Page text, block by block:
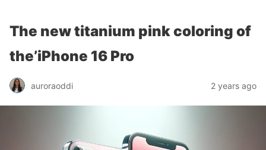
The new titanium pink coloring of
the’iPhone 16 Pro
auroraoddi 2 years ago